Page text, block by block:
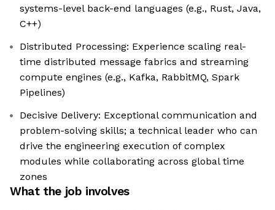
systems-level back-end languages (e.g., Rust, Java,
C++)
Distributed Processing: Experience scaling real-
time distributed message fabrics and streaming
compute engines (e.g., Kafka, RabbitMQ, Spark
Pipelines)
Decisive Delivery: Exceptional communication and
problem-solving skills; a technical leader who can
drive the engineering execution of complex
modules while collaborating across global time
zones
What the job involves